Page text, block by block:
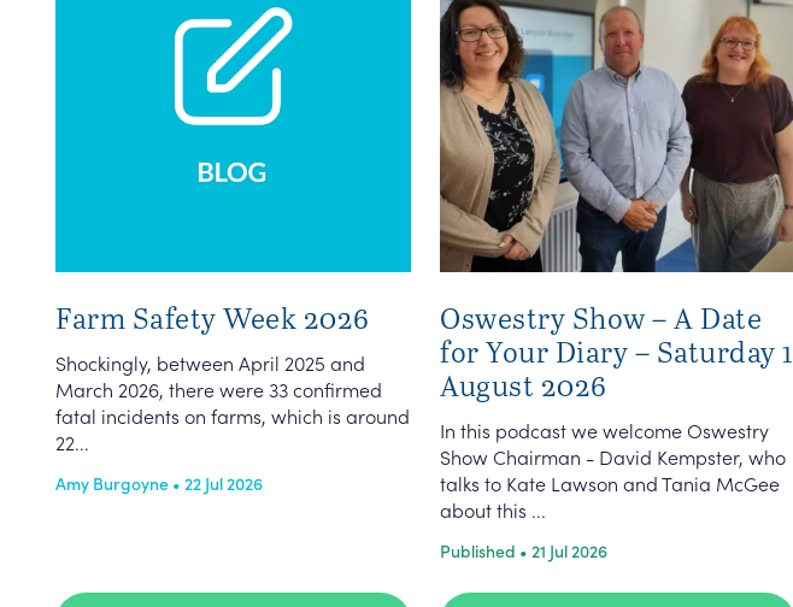
Farm Safety Week 2026
Shockingly, between April 2025 and
March 2026, there were 33 confirmed
fatal incidents on farms, which is around
22...
Amy Burgoyne • 22 Jul 2026
Oswestry Show – A Date
for Your Diary – Saturday 1
August 2026
In this podcast we welcome Oswestry
Show Chairman - David Kempster, who
talks to Kate Lawson and Tania McGee
about this ...
Published • 21 Jul 2026